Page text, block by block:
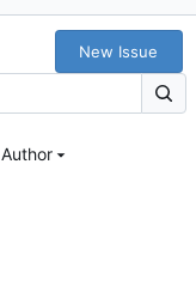
New Issue
Author